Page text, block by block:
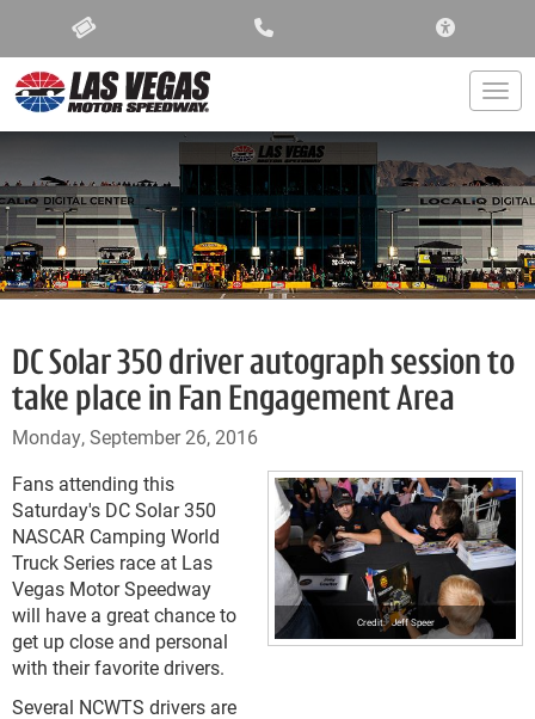
DC Solar 350 driver autograph session to
take place in Fan Engagement Area
Monday, September 26, 2016
Jeff Speer
Fans attending this
Saturday's DC Solar 350
NASCAR Camping World
Truck Series race at Las
Vegas Motor Speedway
will have a great chance to
get up close and personal
with their favorite drivers.
Several NCWTS drivers are